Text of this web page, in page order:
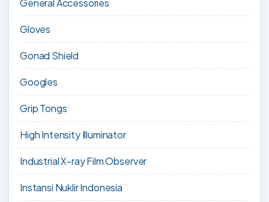
General Accessories
Gloves
Gonad Shield
Googles
Grip Tongs
High Intensity Illuminator
Industrial X-ray Film Observer
Instansi Nuklir Indonesia